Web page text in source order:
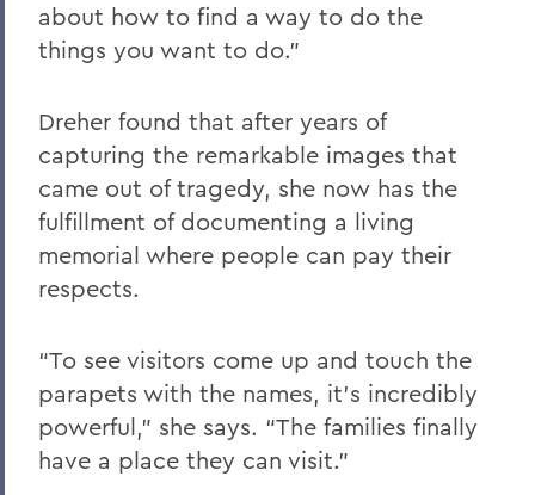
about how to find a way to do the
things you want to do.”
Dreher found that after years of
capturing the remarkable images that
came out of tragedy, she now has the
fulfillment of documenting a living
memorial where people can pay their
respects.
“To see visitors come up and touch the
parapets with the names, it’s incredibly
powerful,” she says. “The families finally
have a place they can visit.”